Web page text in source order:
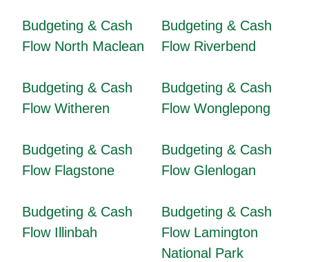
Budgeting & Cash
Flow North Maclean
Budgeting & Cash
Flow Riverbend
Budgeting & Cash
Flow Witheren
Budgeting & Cash
Flow Wonglepong
Budgeting & Cash
Flow Flagstone
Budgeting & Cash
Flow Glenlogan
Budgeting & Cash
Flow Illinbah
Budgeting & Cash
Flow Lamington
National Park